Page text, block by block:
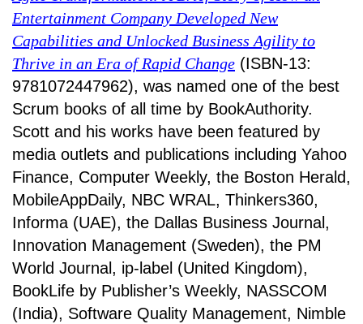
Entertainment Company Developed New
Capabilities and Unlocked Business Agility to
Thrive in an Era of Rapid Change (ISBN-13:
9781072447962), was named one of the best
Scrum books of all time by BookAuthority.
Scott and his works have been featured by
media outlets and publications including Yahoo
Finance, Computer Weekly, the Boston Herald,
MobileAppDaily, NBC WRAL, Thinkers360,
Informa (UAE), the Dallas Business Journal,
Innovation Management (Sweden), the PM
World Journal, ip-label (United Kingdom),
BookLife by Publisher’s Weekly, NASSCOM
(India), Software Quality Management, Nimble